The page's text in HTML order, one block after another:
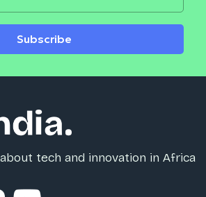
Subscribe
tech and innovation in Africa